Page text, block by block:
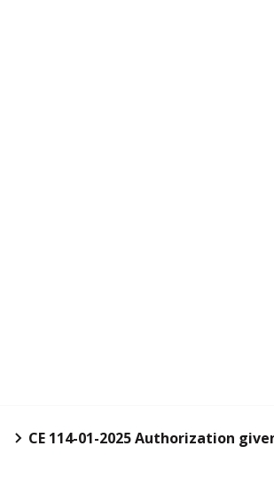
CE 114-01-2025 Authorization